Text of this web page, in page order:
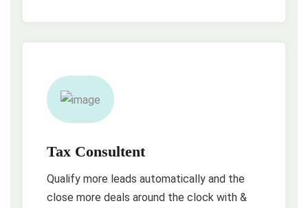
Tax Consultent
Qualify more leads automatically and the
close more deals around the clock with &